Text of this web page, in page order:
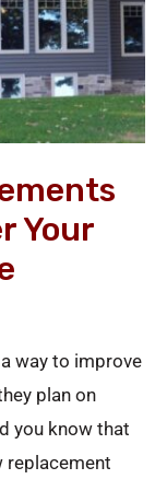
Your
way to improve
plan on
you know that
replacement